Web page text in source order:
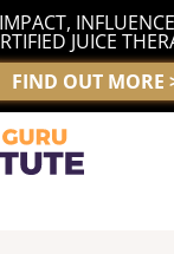
JUICE
FIND OUT MORE